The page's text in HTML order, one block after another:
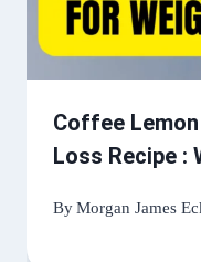
Coffee
Loss Recipe :
ByMorgan James